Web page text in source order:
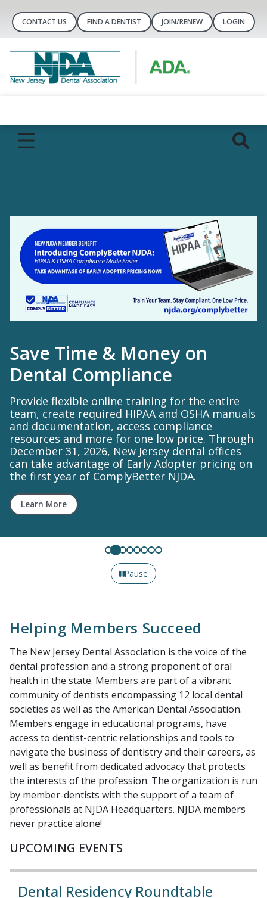
CONTACT US FIND A DENTIST JOIN/RENEW LOGIN
Save Time & Money on
Dental Compliance
Provide flexible online training for the entire
team, create required HIPAA and OSHA manuals
and documentation, access compliance
resources and more for one low price. Through
December 31, 2026, New Jersey dental offices
can take advantage of Early Adopter pricing on
the first year of ComplyBetter NJDA.
Learn More
Pause
Helping Members Succeed
The New Jersey Dental Association is the voice of the
dental profession and a strong proponent of oral
health in the state. Members are part of a vibrant
community of dentists encompassing 12 local dental
societies as well as the American Dental Association.
Members engage in educational programs, have
access to dentist-centric relationships and tools to
navigate the business of dentistry and their careers, as
well as benefit from dedicated advocacy that protects
the interests of the profession. The organization is run
by member-dentists with the support of a team of
professionals at NJDA Headquarters. NJDA members
never practice alone!
UPCOMING EVENTS
Dental Residency Roundtable